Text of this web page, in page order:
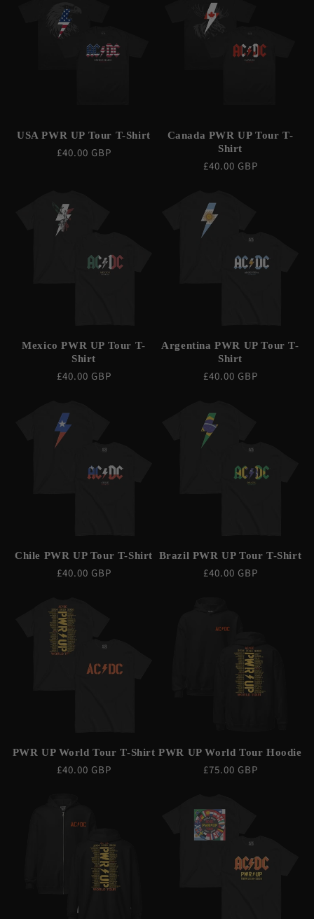
:
USA PWR UP Tour T-Shirt
Regular
£40.00 GBP
Canada PWR UP Tour T-
Shirt
Regular
£40.00 GBP
Mexico PWR UP Tour T-
Shirt
Regular
£40.00 GBP
Argentina PWR UP Tour T-
Shirt
Regular
£40.00 GBP
Chile PWR UP Tour T-Shirt
Regular
£40.00 GBP
Brazil PWR UP Tour T-Shirt
Regular
£40.00 GBP
PWR UP World Tour T-Shirt
Regular
£40.00 GBP
PWR UP World Tour Hoodie
Regular
£75.00 GBP